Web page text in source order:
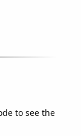
to see the